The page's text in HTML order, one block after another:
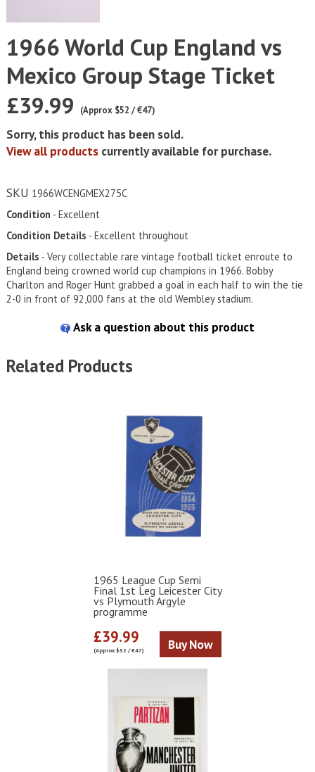
1966 World Cup England vs
Mexico Group Stage Ticket
£39.99 (Approx $52 / €47)
Sorry, this product has been sold.
View all productscurrently available for purchase.
SKU 1966WCENGMEX275C
Condition - Excellent
Condition Details - Excellent throughout
Details - Very collectable rare vintage football ticket enroute to
England being crowned world cup champions in 1966. Bobby
Charlton and Roger Hunt grabbed a goal in each half to win the tie
2-0 in front of 92,000 fans at the old Wembley stadium.
Ask a question about this product
Related Products
1965 League Cup Semi
Final 1st Leg Leicester City
vs Plymouth Argyle
programme
£39.99
(Approx $52 / €47) Buy Now